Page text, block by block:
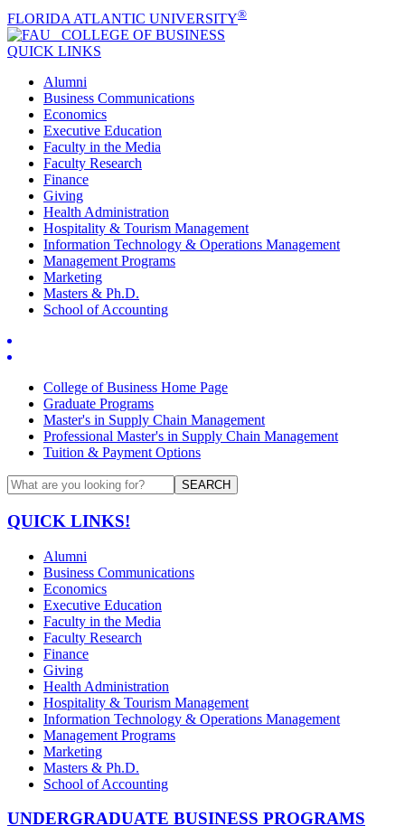
FLORIDA ATLANTIC UNIVERSITY®
COLLEGE OF BUSINESS
QUICK LINKS
Alumni
Business Communications
Economics
Executive Education
Faculty in the Media
Faculty Research
Finance
Giving
Health Administration
Hospitality & Tourism Management
Information Technology & Operations Management
Management Programs
Marketing
Masters & Ph.D.
School of Accounting
College of Business Home Page
Graduate Programs
Master's in Supply Chain Management
Professional Master's in Supply Chain Management
Tuition & Payment Options
SEARCH
QUICK LINKS!
Alumni
Business Communications
Economics
Executive Education
Faculty in the Media
Faculty Research
Finance
Giving
Health Administration
Hospitality & Tourism Management
Information Technology & Operations Management
Management Programs
Marketing
Masters & Ph.D.
School of Accounting
UNDERGRADUATE BUSINESS PROGRAMS